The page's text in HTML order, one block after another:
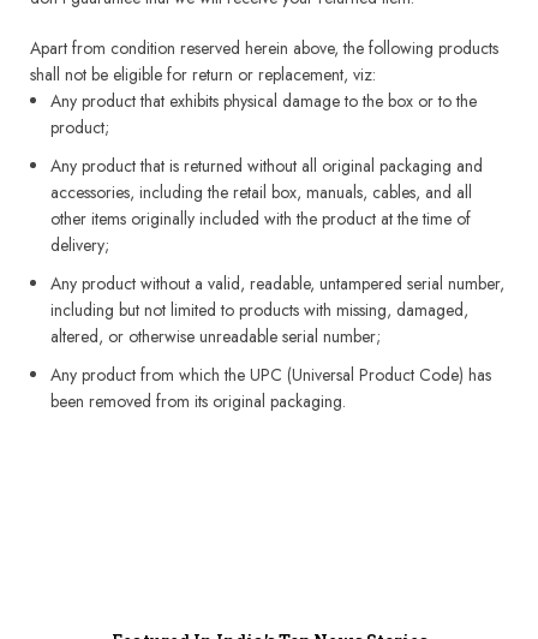
Apart from condition reserved herein above, the following products
shall not be eligible for return or replacement, viz:
Any product that exhibits physical damage to the box or to the
product;
Any product that is returned without all original packaging and
accessories, including the retail box, manuals, cables, and all
other items originally included with the product at the time of
delivery;
Any product without a valid, readable, untampered serial number,
including but not limited to products with missing, damaged,
altered, or otherwise unreadable serial number;
Any product from which the UPC (Universal Product Code) has
been removed from its original packaging.